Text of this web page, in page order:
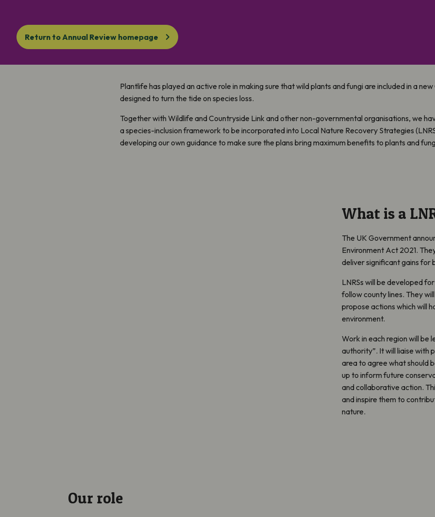
Return to Annual Review homepage
Plantlife has played an active role in making sure that wild plants and fungi are included in a
designed to turn the tide on species loss.
Together with Wildlife and Countryside Link and other non-governmental organisations, we
a species-inclusion framework to be incorporated into Local Nature Recovery Strategies
developing our own guidance to make sure the plans bring maximum benefits to plants and
What is a
The UK Government
Environment Act 2021.
deliver significant gains for
LNRSs will be developed
follow county lines. They
propose actions which will
environment.
Work in each region will be
authority”. It will liaise with
area to agree what should
up to inform future
and collaborative action.
and inspire them to
nature.
Our role